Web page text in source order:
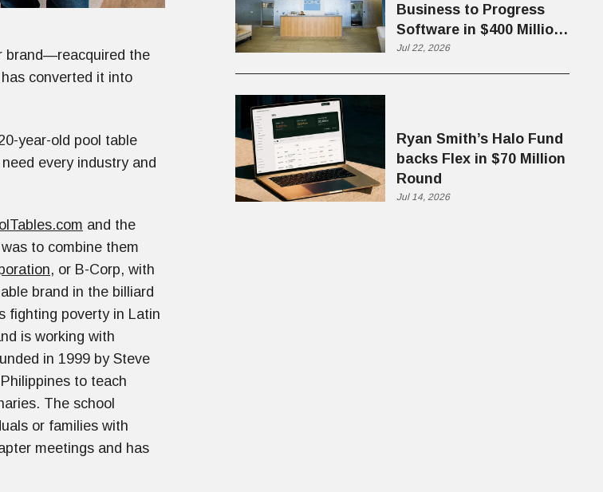
brand—reacquired the
converted it into
year-old pool table
every industry and
and the
to combine them
, or B-Corp, with
brand in the billiard
fighting poverty in Latin
is working with
in 1999 by Steve
to teach
The school
or families with
meetings and has
Business to Progress
Software in $400 Million
Deal
Jul 22, 2026
Ryan Smith’s Halo Fund
backs Flex in $70 Million
Round
Jul 14, 2026